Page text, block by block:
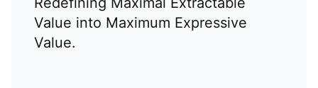
Value into Maximum Expressive
Value.